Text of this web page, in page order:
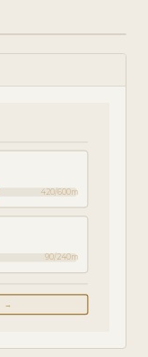
420/600m
90/240m
→